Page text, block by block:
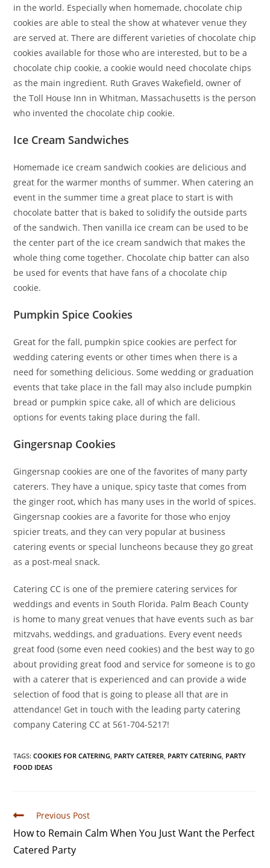
in the world. Especially when homemade, chocolate chip
cookies are able to steal the show at whatever venue they
are served at. There are different varieties of chocolate chip
cookies available for those who are interested, but to be a
chocolate chip cookie, a cookie would need chocolate chips
as the main ingredient. Ruth Graves Wakefield, owner of
the Toll House Inn in Whitman, Massachusetts is the person
who invented the chocolate chip cookie.
Ice Cream Sandwiches
Homemade ice cream sandwich cookies are delicious and
great for the warmer months of summer. When catering an
event in the summer time a great place to start is with
chocolate batter that is baked to solidify the outside parts
of the sandwich. Then vanilla ice cream can be used to be
the center part of the ice cream sandwich that makes the
whole thing come together. Chocolate chip batter can also
be used for events that have fans of a chocolate chip
cookie.
Pumpkin Spice Cookies
Great for the fall, pumpkin spice cookies are perfect for
wedding catering events or other times when there is a
need for something delicious. Some wedding or graduation
events that take place in the fall may also include pumpkin
bread or pumpkin spice cake, all of which are delicious
options for events taking place during the fall.
Gingersnap Cookies
Gingersnap cookies are one of the favorites of many party
caterers. They have a unique, spicy taste that comes from
the ginger root, which has many uses in the world of spices.
Gingersnap cookies are a favorite for those who enjoy
spicier treats, and they can very popular at business
catering events or special luncheons because they go great
as a post-meal snack.
Catering CC is one of the premiere catering services for
weddings and events in South Florida. Palm Beach County
is home to many great venues that have events such as bar
mitzvahs, weddings, and graduations. Every event needs
great food (some even need cookies) and the best way to go
about providing great food and service for someone is to go
with a caterer that is experienced and can provide a wide
selection of food that is going to please all that are in
attendance! Get in touch with the leading party catering
company Catering CC at 561-704-5217!
TAGS:COOKIES FOR CATERING, PARTY CATERER, PARTY CATERING, PARTY
FOOD IDEAS
Previous Post
How to Remain Calm When You Just Want the Perfect
Catered Party